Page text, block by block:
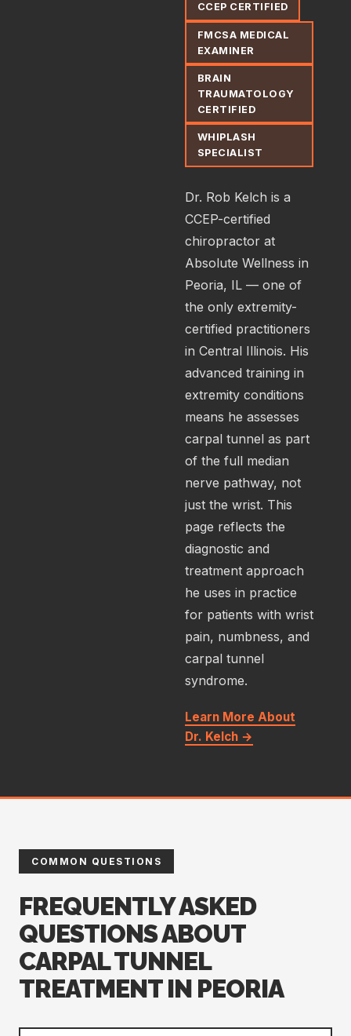
CCEP CERTIFIED
FMCSA MEDICAL
EXAMINER
BRAIN
TRAUMATOLOGY
CERTIFIED
WHIPLASH
SPECIALIST
Dr. Rob Kelch is a
CCEP-certified
chiropractor at
Absolute Wellness in
Peoria, IL — one of
the only extremity-
certified practitioners
in Central Illinois. His
advanced training in
extremity conditions
means he assesses
carpal tunnel as part
of the full median
nerve pathway, not
just the wrist. This
page reflects the
diagnostic and
treatment approach
he uses in practice
for patients with wrist
pain, numbness, and
carpal tunnel
syndrome.
Learn More About
Dr. Kelch →
COMMON QUESTIONS
FREQUENTLY ASKED
QUESTIONS ABOUT
CARPAL TUNNEL
TREATMENT IN PEORIA